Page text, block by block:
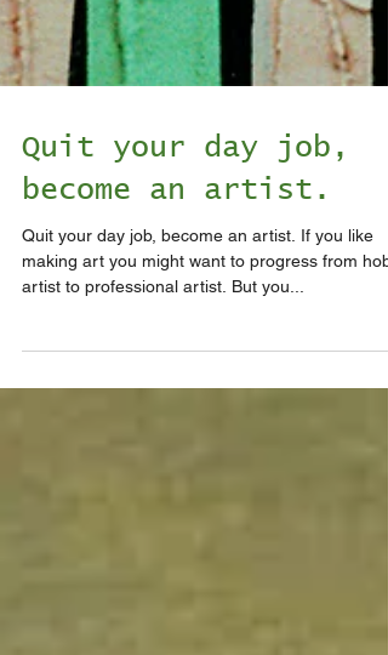
Quit your day job,
become an artist.
Quit your day job, become an artist. If you like